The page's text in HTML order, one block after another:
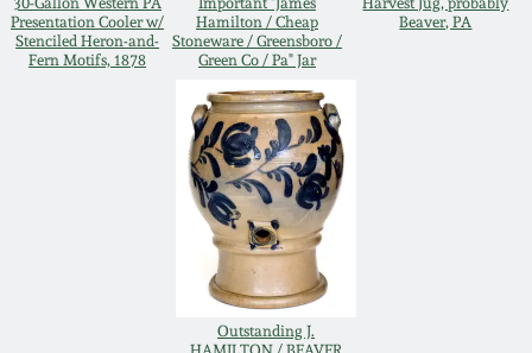
Presentation Cooler w/
Stenciled Heron-and-
Fern Motifs, 1878
Hamilton / Cheap
Stoneware / Greensboro /
Green Co / Pa" Jar
Beaver, PA
Outstanding J.
March 19, 2016
Oct 17, 2015
July 18, 2015
March 14, 2015
Alabama Stoneware
Texas Stoneware
Incised Stoneware
Remmey Pottery
Norton Pottery